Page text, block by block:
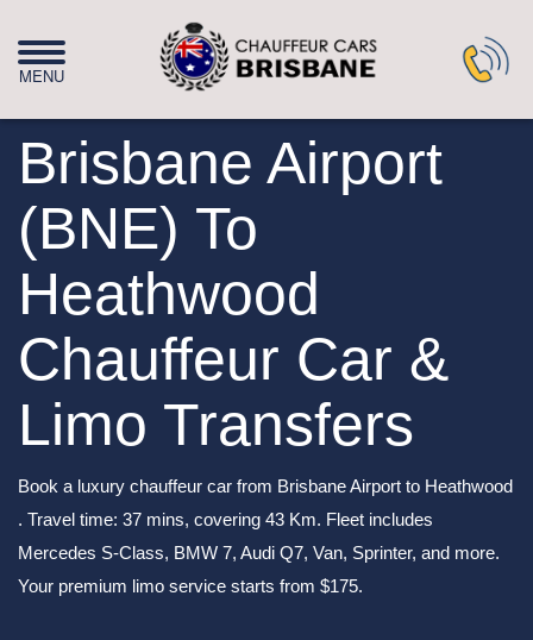
Brisbane Airport
(BNE) To
Heathwood
Chauffeur Car &
Limo Transfers
Book a luxury chauffeur car from Brisbane Airport to Heathwood
. Travel time: 37 mins, covering 43 Km. Fleet includes
Mercedes S-Class, BMW 7, Audi Q7, Van, Sprinter, and more.
Your premium limo service starts from $175.